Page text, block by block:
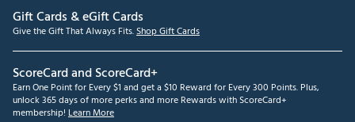
Gift Cards & eGift Cards
Give the Gift That Always Fits.Shop Gift Cards
ScoreCard and ScoreCard+
Earn One Point for Every $1 and get a $10 Reward for Every 300 Points. Plus,
unlock 365 days of more perks and more Rewards with ScoreCard+
membership! Learn More